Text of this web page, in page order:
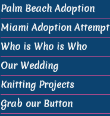
Palm Beach Adoption
Miami Adoption Attempt
Who is Who is Who
Our Wedding
Knitting Projects
Grab our Button